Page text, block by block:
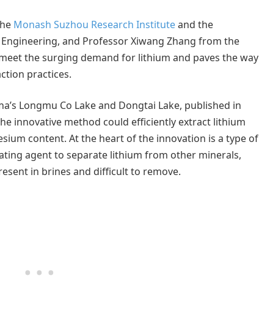
Monash Suzhou Research Instituteand the
and Professor Xiwang Zhang from the
the surging demand for lithium and paves the way
practices.
Longmu Co Lake and Dongtai Lake, published in
innovative method could efficiently extract lithium
content. At the heart of the innovation is a type of
agent to separate lithium from other minerals,
in brines and difficult to remove.